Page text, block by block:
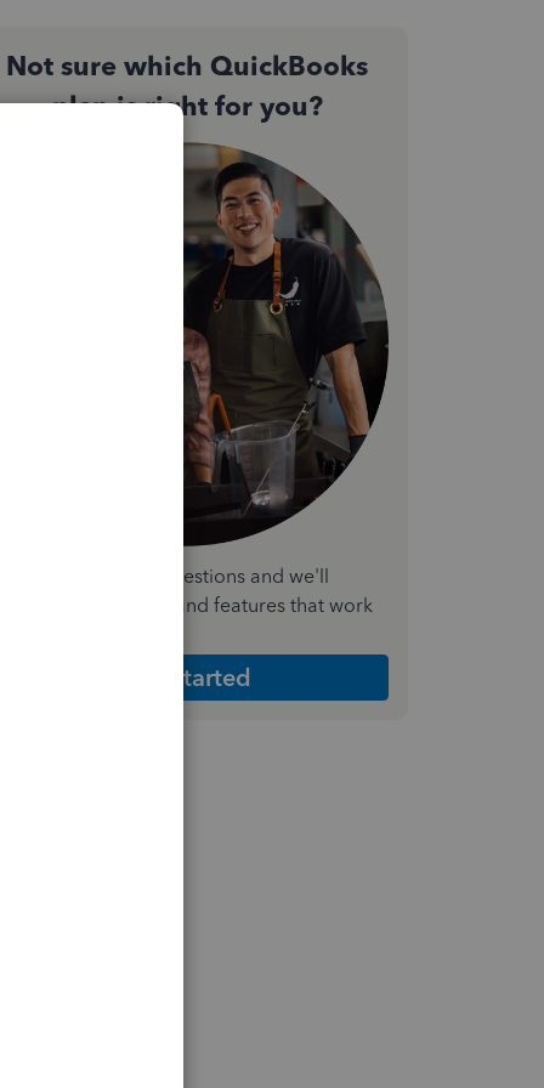
Not sure which QuickBooks
plan is right for you?
a few quick questions and we'll
the plan and features that work
Get Started